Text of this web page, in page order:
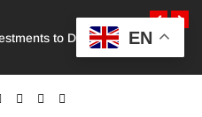
to Drive Africa’sEN